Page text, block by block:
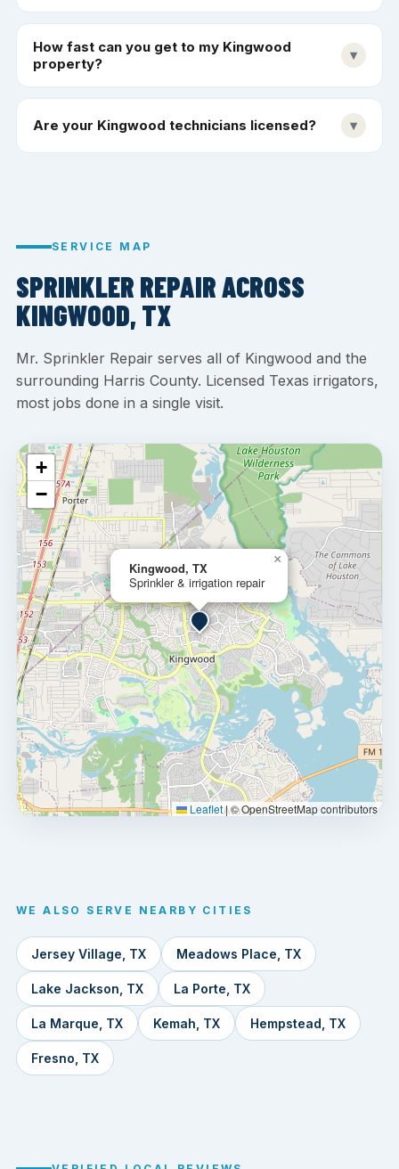
How fast can you get to my Kingwood
property?
▾
Are your Kingwood technicians licensed? ▾
SERVICE MAP
SPRINKLER REPAIR ACROSS
KINGWOOD, TX
Mr. Sprinkler Repair serves all of Kingwood and the
surrounding Harris County. Licensed Texas irrigators,
most jobs done in a single visit.
Kingwood, TX
Sprinkler & irrigation repair
×
+
−
Leaflet|© OpenStreetMap contributors
WE ALSO SERVE NEARBY CITIES
Jersey Village, TX Meadows Place, TX
Lake Jackson, TX La Porte, TX
La Marque, TX Kemah, TX Hempstead, TX
Fresno, TX